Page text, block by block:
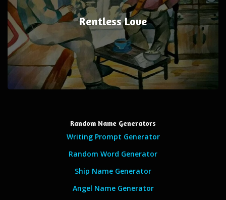
Rentless Love
Random Name Generators
Writing Prompt Generator
Random Word Generator
Ship Name Generator
Angel Name Generator